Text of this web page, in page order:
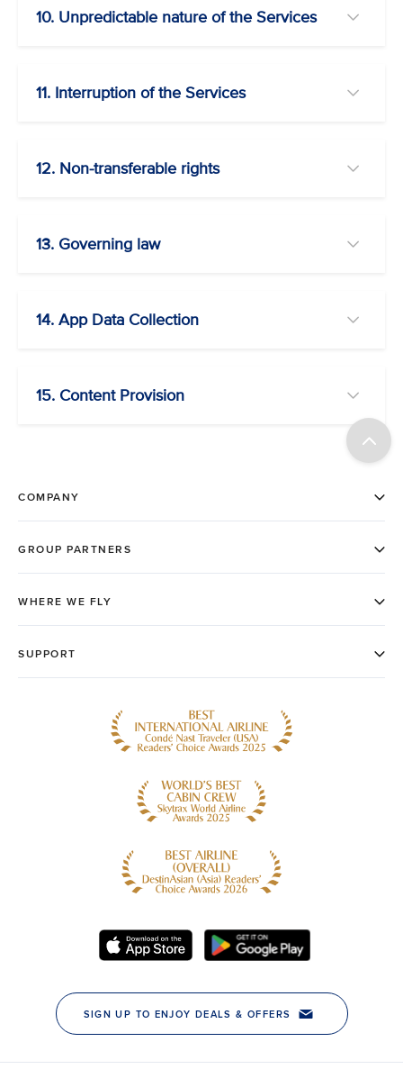
10. Unpredictable nature of the Services
11. Interruption of the Services
12. Non-transferable rights
13. Governing law
14. App Data Collection
15. Content Provision